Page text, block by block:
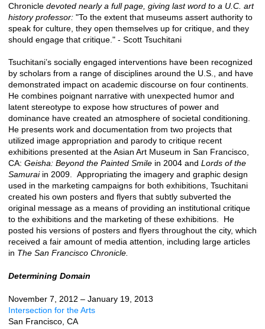
Chronicle devoted nearly a full page, giving last word to a U.C. art
history professor: "To the extent that museums assert authority to
speak for culture, they open themselves up for critique, and they
should engage that critique." - Scott Tsuchitani
Tsuchitani’s socially engaged interventions have been recognized
by scholars from a range of disciplines around the U.S., and have
demonstrated impact on academic discourse on four continents.
He combines poignant narrative with unexpected humor and
latent stereotype to expose how structures of power and
dominance have created an atmosphere of societal conditioning.
He presents work and documentation from two projects that
utilized image appropriation and parody to critique recent
exhibitions presented at the Asian Art Museum in San Francisco,
CA: Geisha: Beyond the Painted Smile in 2004 and Lords of the
Samuraiin 2009. Appropriating the imagery and graphic design
used in the marketing campaigns for both exhibitions, Tsuchitani
created his own posters and flyers that subtly subverted the
original message as a means of providing an institutional critique
to the exhibitions and the marketing of these exhibitions. He
posted his versions of posters and flyers throughout the city, which
received a fair amount of media attention, including large articles
in The San Francisco Chronicle.
Determining Domain
November 7, 2012 – January 19, 2013
Intersection for the Arts
San Francisco, CA